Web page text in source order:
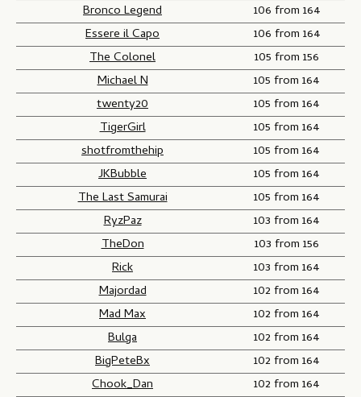
Bronco Legend
106 from 164
Essere il Capo
106 from 164
The Colonel
105 from 156
Michael N
105 from 164
twenty20
105 from 164
TigerGirl
105 from 164
shotfromthehip
105 from 164
JKBubble
105 from 164
The Last Samurai
105 from 164
RyzPaz
103 from 164
TheDon
103 from 156
Rick
103 from 164
Majordad
102 from 164
Mad Max
102 from 164
Bulga
102 from 164
BigPeteBx
102 from 164
Chook_Dan
102 from 164